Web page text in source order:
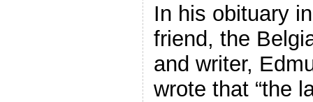
In his obituary
friend, the
and writer,
wrote that “the